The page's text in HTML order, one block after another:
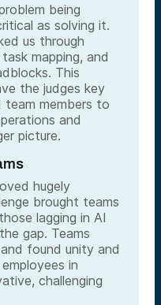
being
as solving it.
us through
mapping, and
This
the judges key
team members to
and
picture.
hugely
brought teams
lagging in AI
gap. Teams
found unity and
in
challenging